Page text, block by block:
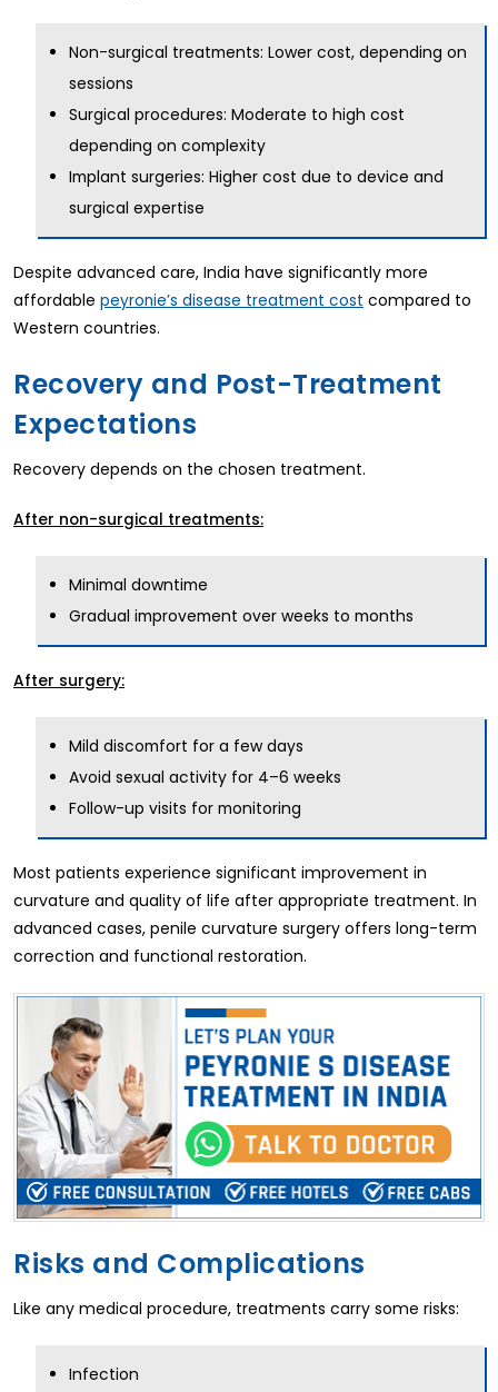
Non-surgical treatments: Lower cost, depending on
sessions
Surgical procedures: Moderate to high cost
depending on complexity
Implant surgeries: Higher cost due to device and
surgical expertise
Despite advanced care, India have significantly more
affordable peyronie’s disease treatment cost compared to
Western countries.
Recovery and Post-Treatment
Expectations
Recovery depends on the chosen treatment.
After non-surgical treatments:
Minimal downtime
Gradual improvement over weeks to months
After surgery:
Mild discomfort for a few days
Avoid sexual activity for 4–6 weeks
Follow-up visits for monitoring
Most patients experience significant improvement in
curvature and quality of life after appropriate treatment. In
advanced cases, penile curvature surgery offers long-term
correction and functional restoration.
Risks and Complications
Like any medical procedure, treatments carry some risks:
Infection